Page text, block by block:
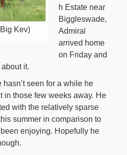
Kev)
h Estate near
Biggleswade,
Admiral
arrived home
on Friday and
it.
seen for a while he
in those few weeks away. He
with the relatively sparse
summer in comparison to
enjoying. Hopefully he